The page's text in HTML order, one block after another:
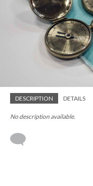
DESCRIPTION DETAILS
No description available.